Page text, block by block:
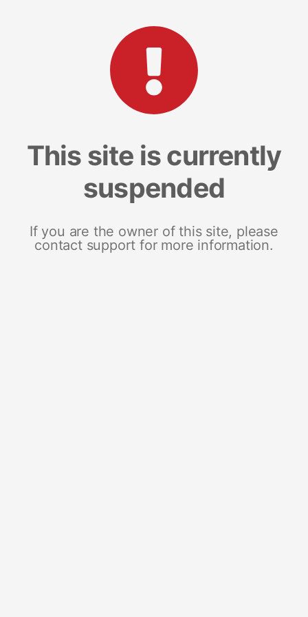
This site is currently
suspended
If you are the owner of this site, please
contact support for more information.